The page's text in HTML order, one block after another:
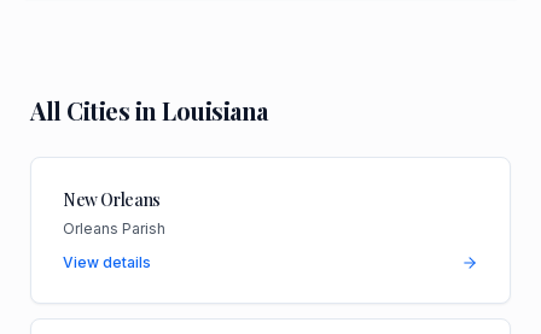
All Cities inLouisiana
New Orleans
Orleans Parish
View details